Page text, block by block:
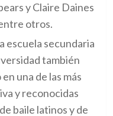
y Claire Daines
otros.
escuela secundaria
también
una de las más
y reconocidas
baile latinos y de